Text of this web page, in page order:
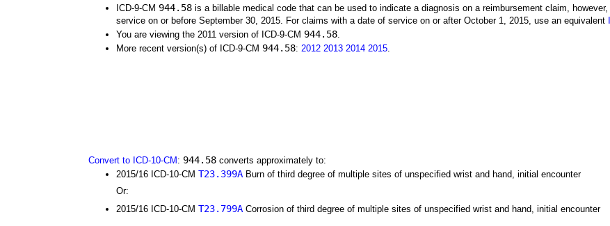
ICD-9-CM 944.58 is a billable medical code that can be used to indicate a diagnosis on a reimbursement claim, however,
service on or before September 30, 2015. For claims with a date of service on or after October 1, 2015, use an equivalent
You are viewing the 2011 version of ICD-9-CM 944.58.
More recent version(s) of ICD-9-CM 944.58: 2012 2013 2014 2015.
Convert to ICD-10-CM : 944.58 converts approximately to:
2015/16 ICD-10-CM T23.399A Burn of third degree of multiple sites of unspecified wrist and hand, initial encounter
Or:
2015/16 ICD-10-CM T23.799A Corrosion of third degree of multiple sites of unspecified wrist and hand, initial encounter